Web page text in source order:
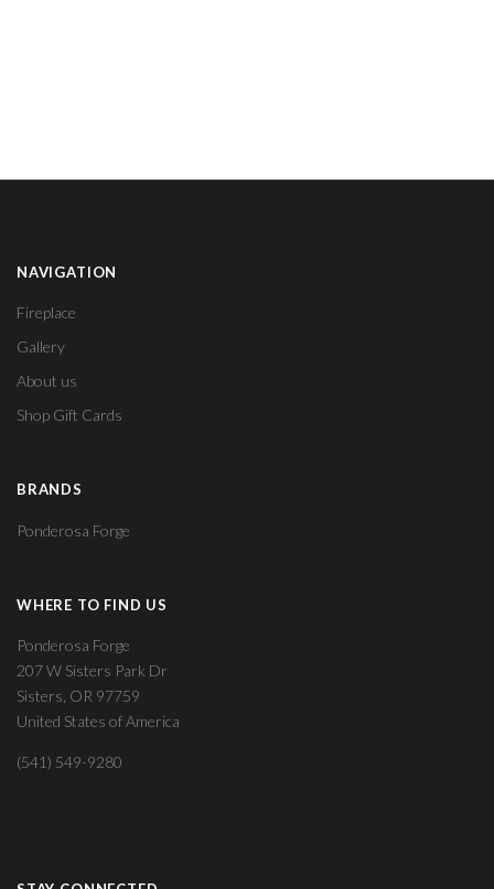
NAVIGATION
Fireplace
Gallery
About us
Shop Gift Cards
BRANDS
Ponderosa Forge
WHERE TO FIND US
Ponderosa Forge
207 W Sisters Park Dr
Sisters, OR 97759
United States of America
(541) 549-9280